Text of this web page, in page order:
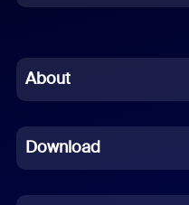
Chinese (Simplified)
French
German
About
Download